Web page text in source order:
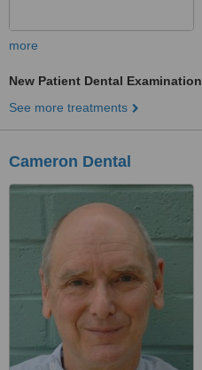
more
New Patient Dental Examination
See more treatments
Cameron Dental